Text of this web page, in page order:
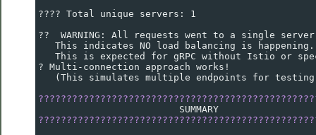
???? Total unique servers: 1
??  WARNING: All requests went to a single
   This indicates NO load balancing is happening.
This is expected for gRPC without Istio or
? Multi-connection approach works!
(This simulates multiple endpoints for
                         SUMMARY